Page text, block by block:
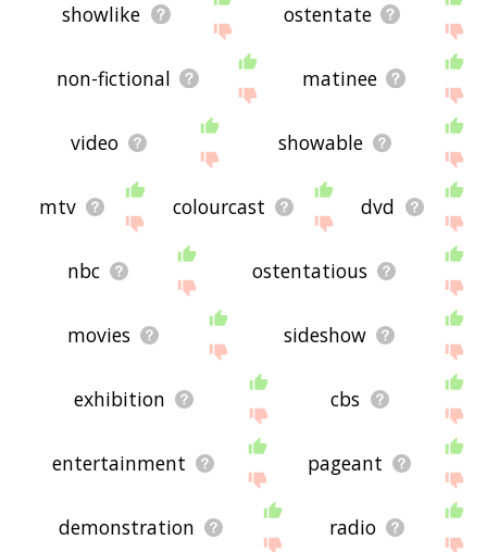
showlike ostentate
non-fictional matinee
video showable
mtv colourcast dvd
nbc ostentatious
movies sideshow
exhibition cbs
entertainment pageant
demonstration radio